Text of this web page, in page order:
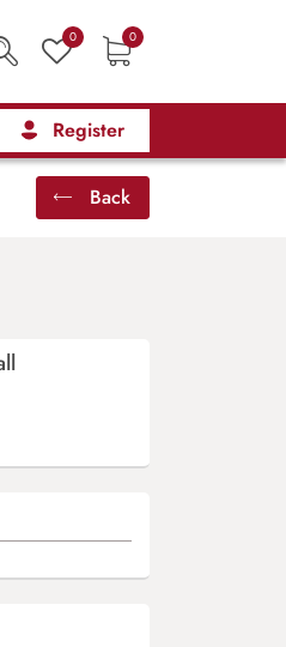
0 0
Register
Back